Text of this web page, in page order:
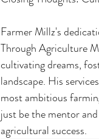
Farmer Millz's
Through Agriculture
cultivating dreams,
landscape. His
most ambitious
just be the mentor
agricultural success.